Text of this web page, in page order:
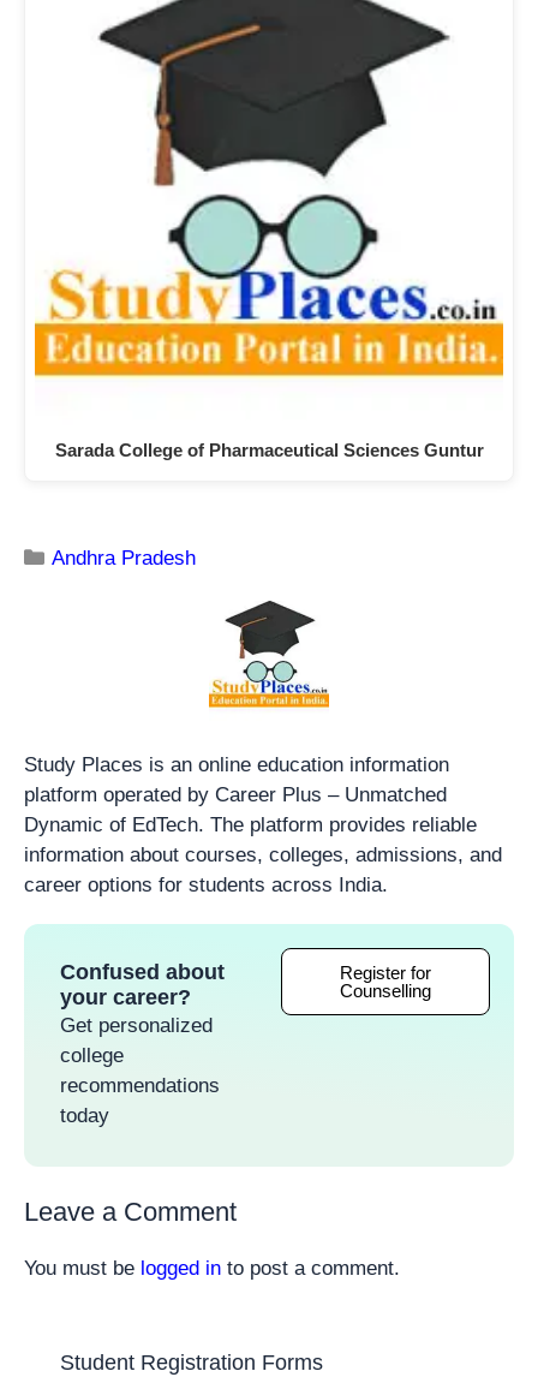
Sarada College of Pharmaceutical Sciences Guntur
Andhra Pradesh
Study Places is an online education information
platform operated by Career Plus – Unmatched
Dynamic of EdTech. The platform provides reliable
information about courses, colleges, admissions, and
career options for students across India.
Confused about
your career?
Get personalized
college
recommendations
today
Register for
Counselling
Leave a Comment
You must be logged in to post a comment.
Student Registration Forms